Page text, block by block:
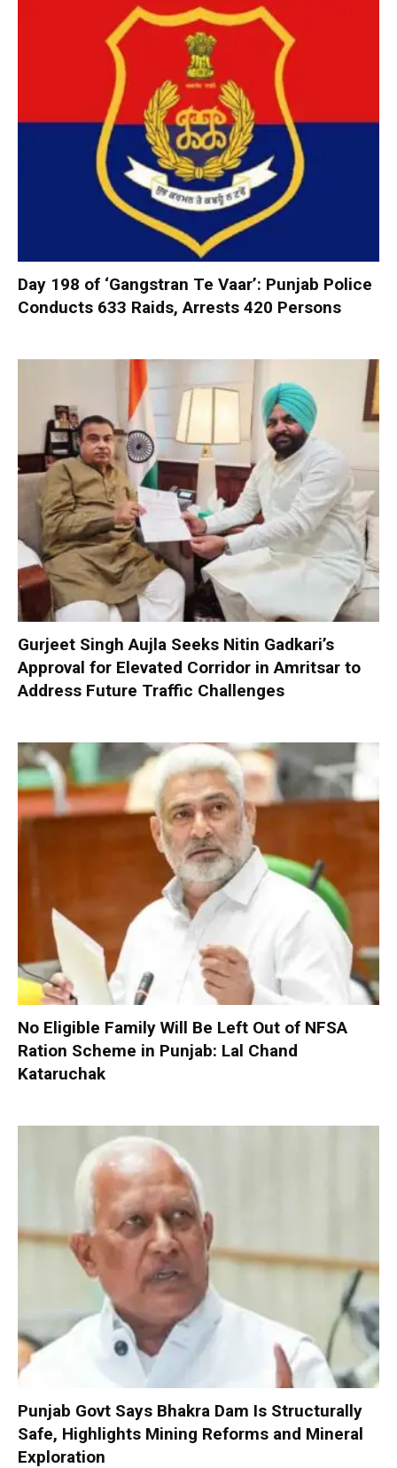
Day 198 of ‘Gangstran Te Vaar’: Punjab Police
Conducts 633 Raids, Arrests 420 Persons
Gurjeet Singh Aujla Seeks Nitin Gadkari’s
Approval for Elevated Corridor in Amritsar to
Address Future Traffic Challenges
No Eligible Family Will Be Left Out of NFSA
Ration Scheme in Punjab: Lal Chand
Kataruchak
Punjab Govt Says Bhakra Dam Is Structurally
Safe, Highlights Mining Reforms and Mineral
Exploration